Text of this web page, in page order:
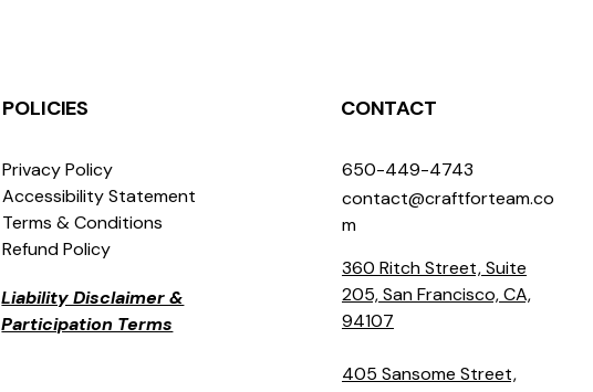
POLICIES
Privacy Policy
Accessibility Statement
Terms & Conditions
Refund Policy
Liability Disclaimer &
Participation Terms
CONTACT
650-449-4743
contact@craftforteam.co
m
360 Ritch Street, Suite
205, San Francisco, CA,
94107
405 Sansome Street,